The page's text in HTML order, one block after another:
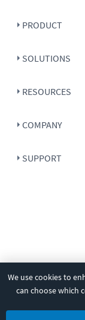
We use cookies to
can choose which
PRODUCT
SOLUTIONS
RESOURCES
COMPANY
SUPPORT